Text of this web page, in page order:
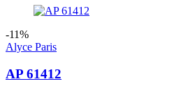
-11%
Alyce Paris
AP 61412